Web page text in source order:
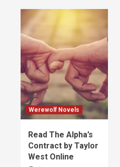
Werewolf Novels
Read The Alpha’s
Contract by Taylor
West Online